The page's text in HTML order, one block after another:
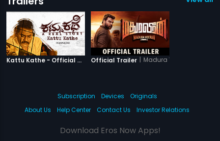
Kattu Kathe - Official Trailer Kattu Kathe
Official Trailer | Madura Veeran
Subscription Devices
Originals
About Us
Help Center Contact Us Investor Relations
Download Eros Now Apps!